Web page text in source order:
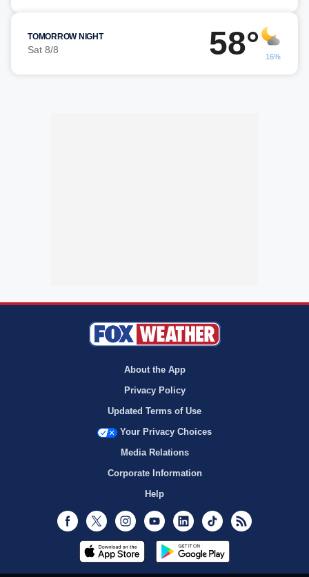
TOMORROW NIGHT
Sat 8/8 58° 16%
About the App
Privacy Policy
Updated Terms of Use
Your Privacy Choices
Media Relations
Corporate Information
Help
Facebook
Twitter InstagramYoutubeLinkedInTikTok